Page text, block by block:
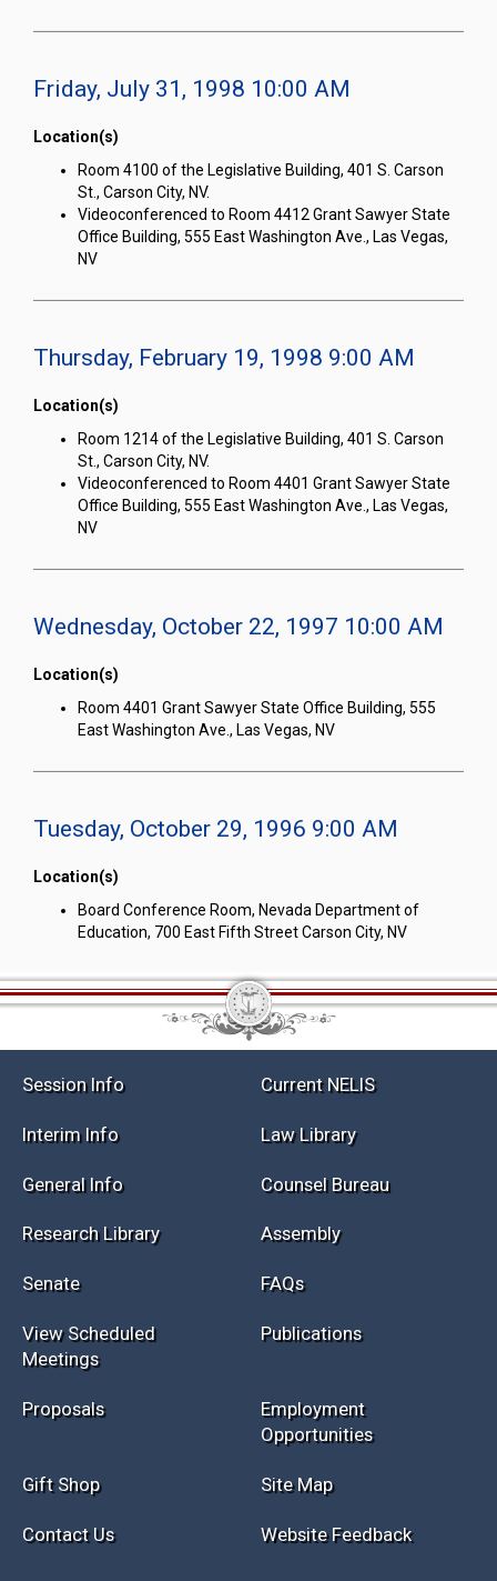
Friday, July 31, 1998 10:00 AM
Location(s)
Room 4100 of the Legislative Building, 401 S. Carson
St., Carson City, NV.
Videoconferenced to Room 4412 Grant Sawyer State
Office Building, 555 East Washington Ave., Las Vegas,
NV
Thursday, February 19, 1998 9:00 AM
Location(s)
Room 1214 of the Legislative Building, 401 S. Carson
St., Carson City, NV.
Videoconferenced to Room 4401 Grant Sawyer State
Office Building, 555 East Washington Ave., Las Vegas,
NV
Wednesday, October 22, 1997 10:00 AM
Location(s)
Room 4401 Grant Sawyer State Office Building, 555
East Washington Ave., Las Vegas, NV
Tuesday, October 29, 1996 9:00 AM
Location(s)
Board Conference Room, Nevada Department of
Education, 700 East Fifth Street Carson City, NV
Session Info Current NELIS
Interim Info Law Library
General Info Counsel Bureau
Research Library Assembly
Senate FAQs
View Scheduled
Meetings
Publications
Proposals
Employment
Opportunities
Gift Shop Site Map
Contact Us Website Feedback